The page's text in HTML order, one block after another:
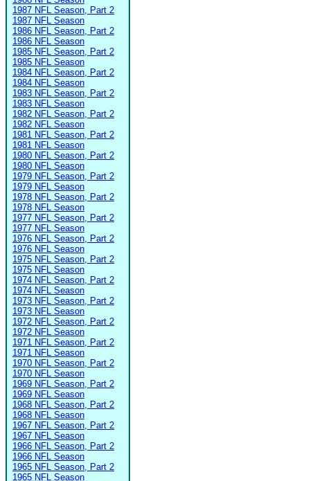
1987 NFL Season, Part 2
1987 NFL Season
1986 NFL Season, Part 2
1986 NFL Season
1985 NFL Season, Part 2
1985 NFL Season
1984 NFL Season, Part 2
1984 NFL Season
1983 NFL Season, Part 2
1983 NFL Season
1982 NFL Season, Part 2
1982 NFL Season
1981 NFL Season, Part 2
1981 NFL Season
1980 NFL Season, Part 2
1980 NFL Season
1979 NFL Season, Part 2
1979 NFL Season
1978 NFL Season, Part 2
1978 NFL Season
1977 NFL Season, Part 2
1977 NFL Season
1976 NFL Season, Part 2
1976 NFL Season
1975 NFL Season, Part 2
1975 NFL Season
1974 NFL Season, Part 2
1974 NFL Season
1973 NFL Season, Part 2
1973 NFL Season
1972 NFL Season, Part 2
1972 NFL Season
1971 NFL Season, Part 2
1971 NFL Season
1970 NFL Season, Part 2
1970 NFL Season
1969 NFL Season, Part 2
1969 NFL Season
1968 NFL Season, Part 2
1968 NFL Season
1967 NFL Season, Part 2
1967 NFL Season
1966 NFL Season, Part 2
1966 NFL Season
1965 NFL Season, Part 2
1965 NFL Season